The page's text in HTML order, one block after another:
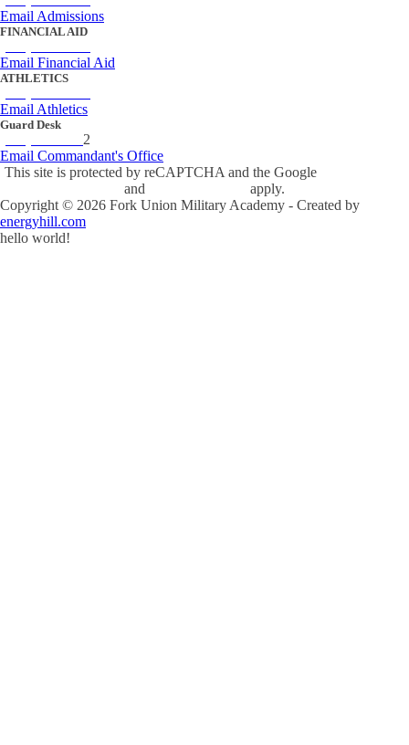
Email Admissions
FINANCIAL AID
Email Financial Aid
ATHLETICS
Email Athletics
Guard Desk
2
Email Commandant's Office
This site is protected by reCAPTCHA and the Google
and
apply.
Copyright © 2026 Fork Union Military Academy - Created by
energyhill.com
hello world!